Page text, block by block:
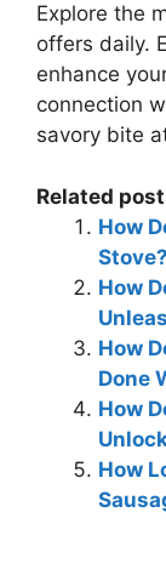
Explore the
offers daily.
enhance
connection
savory bite
Related
How
Stove?
How
How
Done
How
How